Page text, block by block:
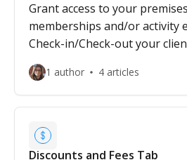
Grant access to your
memberships and/or activity
Check-in/Check-out your
pickups!
1 author 4 articles
Discounts and Fees Tab